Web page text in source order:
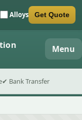
Alloys Get Quote
Menu
✔ Bank Transfer